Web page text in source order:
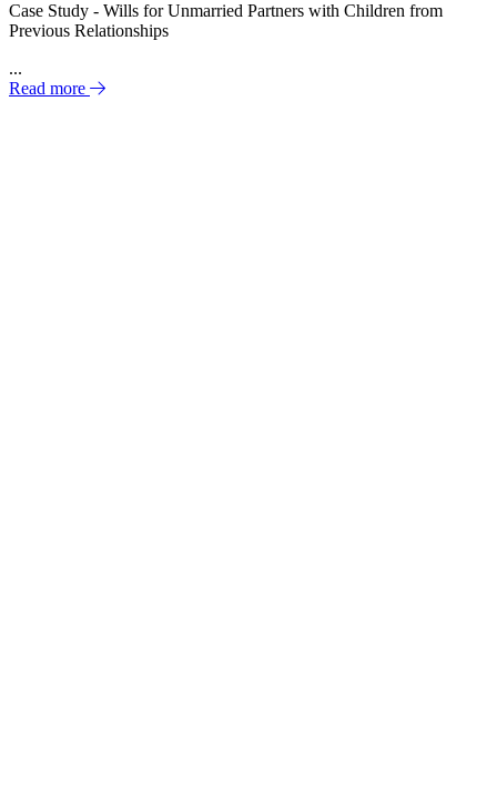
Case Study - Wills for Unmarried Partners with Children from
Previous Relationships
...
Read more